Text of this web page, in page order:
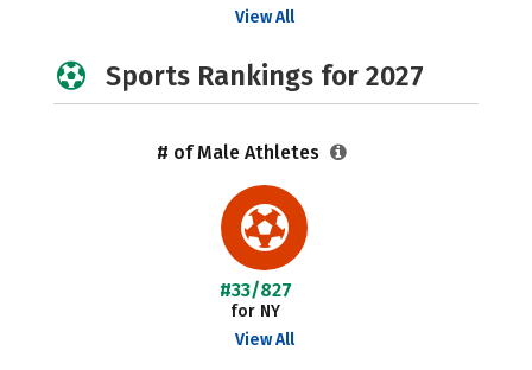
View All
Sports Rankings for 2027
# of Male Athletes
#33/827
for NY
View All